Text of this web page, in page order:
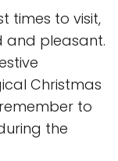
times to visit,
and pleasant.
Christmas
to
the